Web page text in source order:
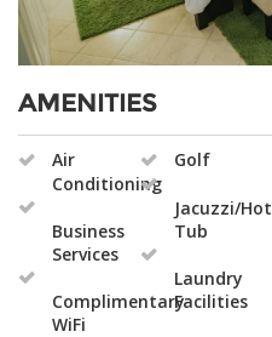
AMENITIES
Air
Conditioning
Business
Services
Complimentary
WiFi
Golf
Jacuzzi/Hot
Tub
Laundry
Facilities